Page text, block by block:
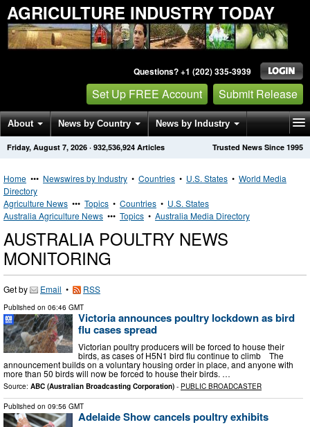
AGRICULTURE INDUSTRY TODAY
Questions? +1 (202) 335-3939
Set Up FREE Account Submit Release
About News by Country News by Industry
Get News Alerts Press Releases Trusted News Since 1995
Friday, August 7, 2026 · 932,536,924 Articles
Home ••• Newswires by Industry • Countries • U.S. States • World Media
Directory
Agriculture News ••• Topics • Countries • U.S. States
Australia Agriculture News ••• Topics • Australia Media Directory
AUSTRALIA POULTRY NEWS
MONITORING
Get by Email • RSS
Published on 06:46 GMT
Victoria announces poultry lockdown as bird
flu cases spread
Victorian poultry producers will be forced to house their
birds, as cases of H5N1 bird flu continue to climb The
announcement builds on a voluntary housing order in place, and anyone with
more than 50 birds will now be forced to house their birds. …
Source: ABC (Australian Broadcasting Corporation) - PUBLIC BROADCASTER
Published on 09:56 GMT
Adelaide Show cancels poultry exhibits